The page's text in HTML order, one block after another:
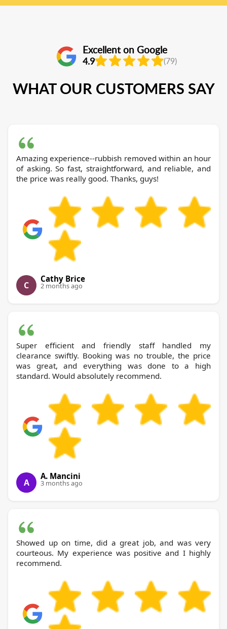
Excellent on Google
4.9 (79)
WHAT OUR CUSTOMERS SAY
Amazing experience--rubbish removed within an hour
of asking. So fast, straightforward, and reliable, and
the price was really good. Thanks, guys!
C
Cathy Brice
2 months ago
Super efficient and friendly staff handled my
clearance swiftly. Booking was no trouble, the price
was great, and everything was done to a high
standard. Would absolutely recommend.
A
A. Mancini
3 months ago
Showed up on time, did a great job, and was very
courteous. My experience was positive and I highly
recommend.